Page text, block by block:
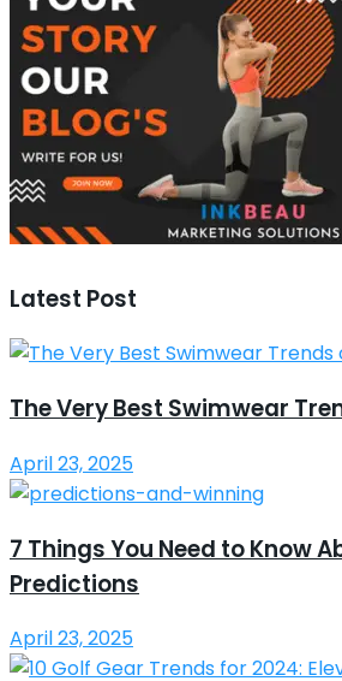
Latest Post
The Very Best Swimwear
April 23, 2025
7 Things You Need to Know
Predictions
April 23, 2025